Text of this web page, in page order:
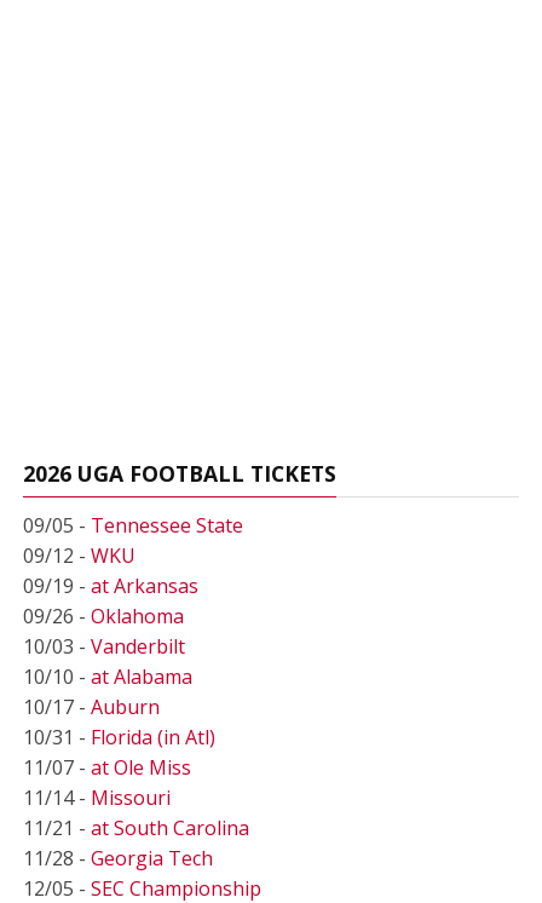
2026 UGA FOOTBALL TICKETS
09/05 - Tennessee State
09/12 - WKU
09/19 - at Arkansas
09/26 - Oklahoma
10/03 - Vanderbilt
10/10 - at Alabama
10/17 - Auburn
10/31 - Florida (in Atl)
11/07 - at Ole Miss
11/14 - Missouri
11/21 - at South Carolina
11/28 - Georgia Tech
12/05 - SEC Championship